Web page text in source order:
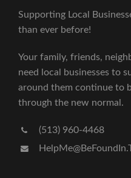
Supporting Local
than ever before!
Your family, friends,
need local businesses to
around them continue to
through the new normal.
(513) 960-4468